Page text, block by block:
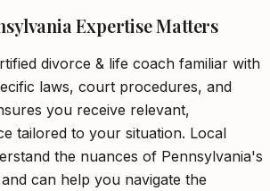
Expertise Matters
divorce & life coach familiar with
laws, court procedures, and
you receive relevant,
tailored to your situation. Local
the nuances of Pennsylvania's
can help you navigate the